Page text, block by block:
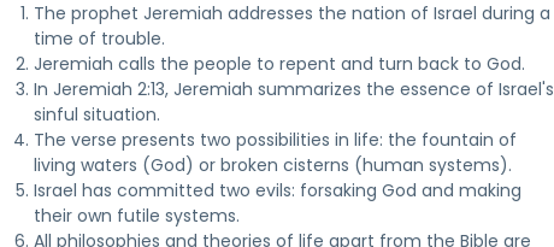
The prophet Jeremiah addresses the nation of Israel during a
time of trouble.
Jeremiah calls the people to repent and turn back to God.
In Jeremiah 2:13, Jeremiah summarizes the essence of Israel's
sinful situation.
The verse presents two possibilities in life: the fountain of
living waters (God) or broken cisterns (human systems).
Israel has committed two evils: forsaking God and making
their own futile systems.
All philosophies and theories of life apart from the Bible are